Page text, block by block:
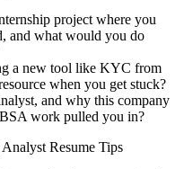
project where you
and what would you do
a new tool like KYC from
when you get stuck?
and why this company
work pulled you in?
Resume Tips